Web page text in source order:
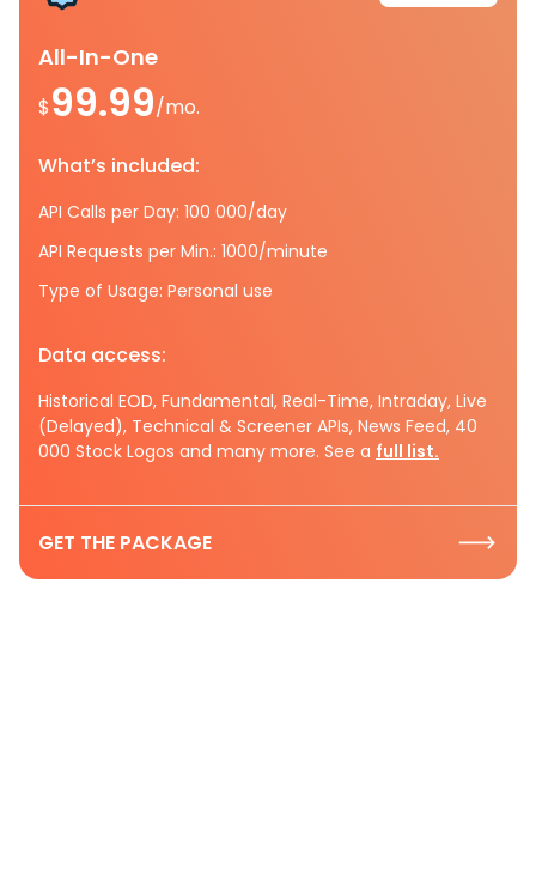
All-In-One
$99.99/mo.
What’s included:
API Calls per Day: 100 000/day
API Requests per Min.: 1000/minute
Type of Usage: Personal use
Data access:
Historical EOD, Fundamental, Real-Time, Intraday, Live
(Delayed), Technical & Screener APIs, News Feed, 40
000 Stock Logos and many more. See a full list.
GET THE PACKAGE